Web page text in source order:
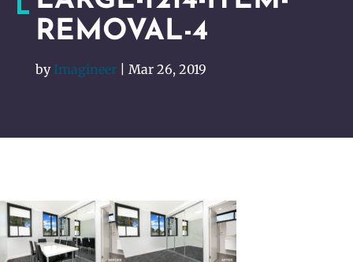
REMOVAL-4
by Imagineer| Mar 26, 2019